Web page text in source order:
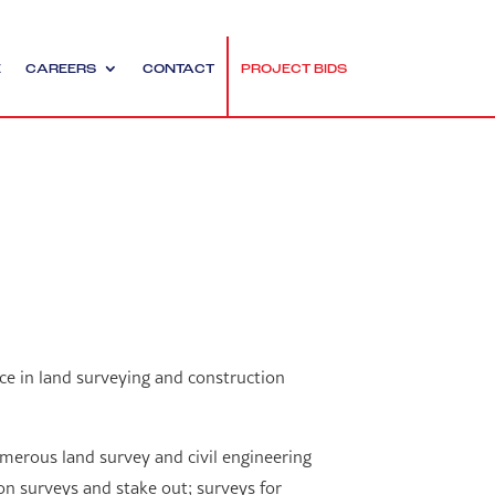
CAREERS CONTACT PROJECT BIDS
in land surveying and construction
land survey and civil engineering
surveys and stake out; surveys for